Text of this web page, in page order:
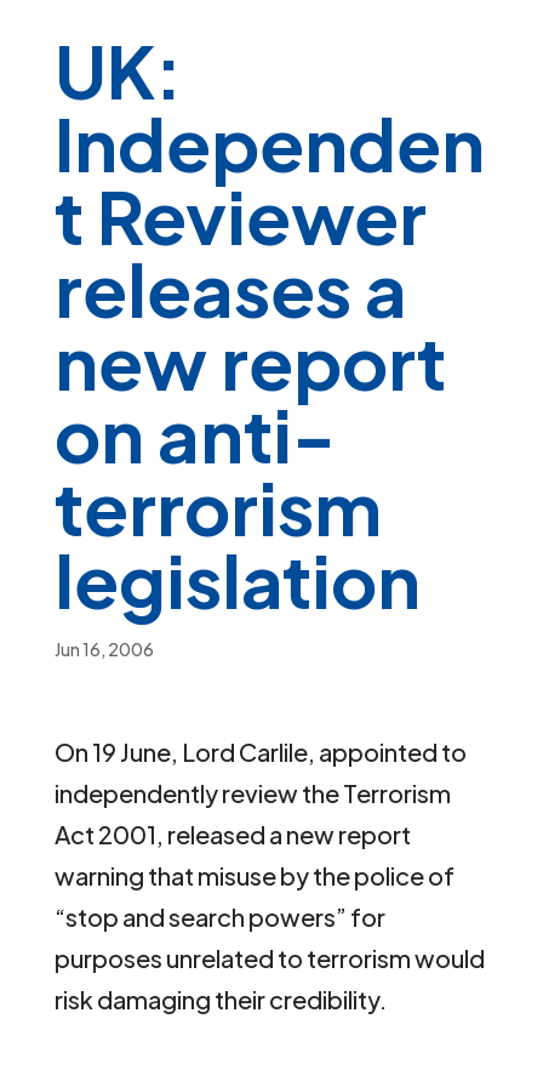
UK:
Independen
t Reviewer
releases a
new report
on anti-
terrorism
legislation
Jun 16, 2006
On 19 June, Lord Carlile, appointed to
independently review the Terrorism
Act 2001, released a new report
warning that misuse by the police of
“stop and search powers” for
purposes unrelated to terrorism would
risk damaging their credibility.